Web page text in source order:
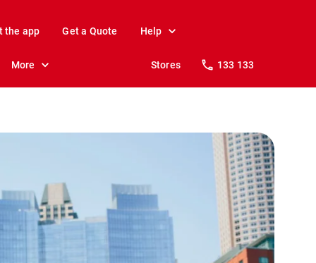
the app Get a Quote Help
More Stores 133 133